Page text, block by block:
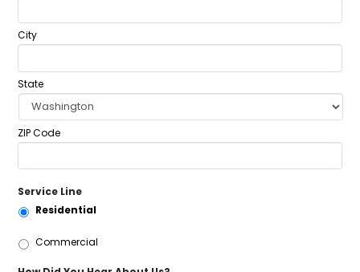
City
State
ZIP Code
Service Line
Residential
Commercial